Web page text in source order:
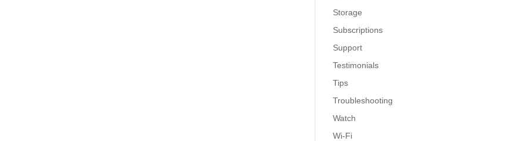
Storage
Subscriptions
Support
Testimonials
Tips
Troubleshooting
Watch
Wi-Fi